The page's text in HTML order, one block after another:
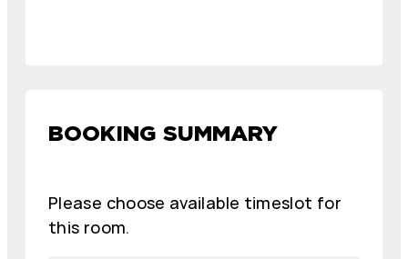
BOOKING SUMMARY
Please choose available timeslot for
this room.